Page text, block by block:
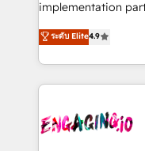
Marketo・Pardot等
データ移行と活用設
か？ ✓ HubSpot
ード受賞・HUGリ
ISO9001:2015 取得
constraints. By the Numbers 🏆 Top 1% of all
HubSpot partners
and sales ops at
move beyond
implementation
organization's
with your
you are too. Why Systony? - 20+ years of
experience with
Own back-end
ระดับ Elite4.9